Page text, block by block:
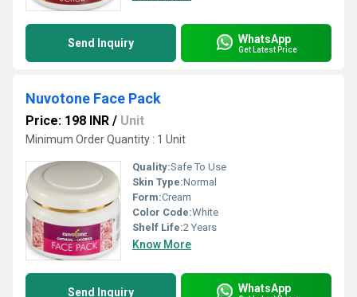
Send Inquiry WhatsApp
Get Latest Price
Nuvotone Face Pack
Price: 198 INR / Unit
Minimum Order Quantity : 1 Unit
Quality:Safe To Use
Skin Type:Normal
Form:Cream
Color Code:White
Shelf Life:2 Years
Know More
Send Inquiry WhatsApp